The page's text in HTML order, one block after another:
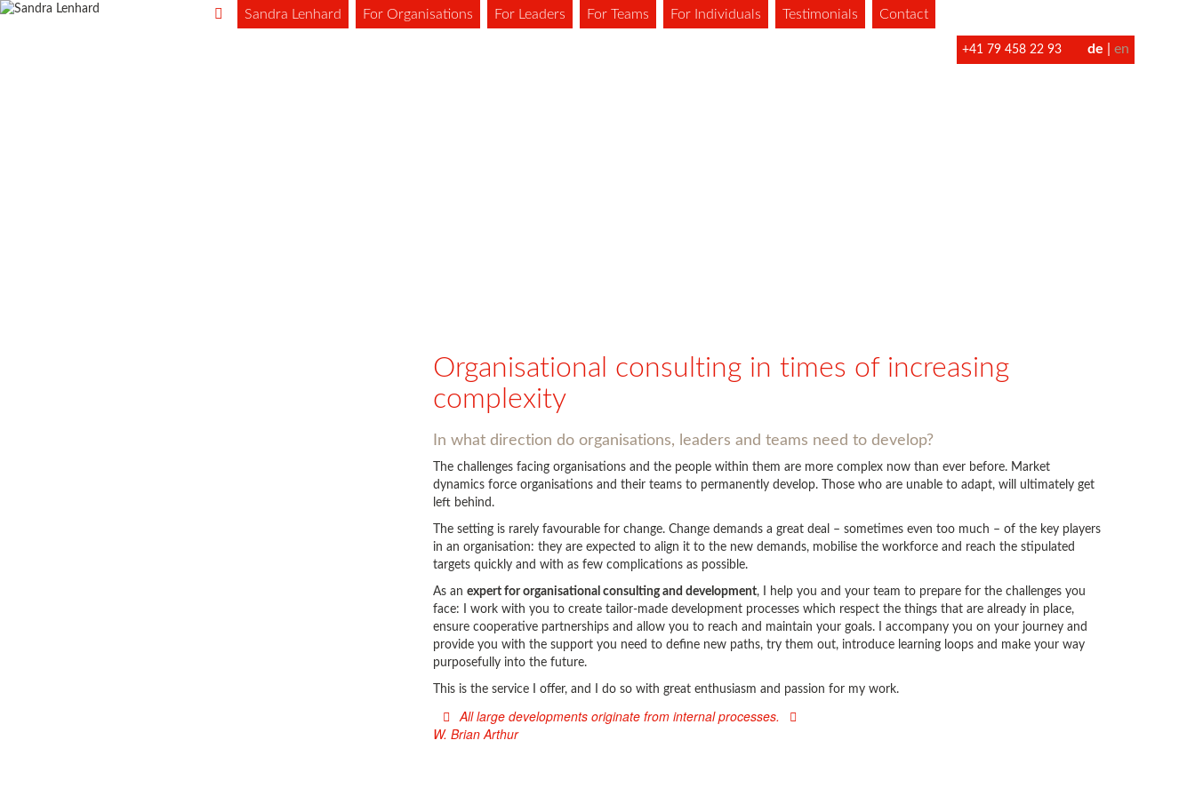
Sandra Lenhard For Organisations For Leaders For Teams For Individuals Testimonials Contact
+41 79 458 22 93 de en
Organisational consulting in times of increasing
complexity
In what direction do organisations, leaders and teams need to develop?
The challenges facing organisations and the people within them are more complex now than ever before. Market
dynamics force organisations and their teams to permanently develop. Those who are unable to adapt, will ultimately get
left behind.
The setting is rarely favourable for change. Change demands a great deal – sometimes even too much – of the key players
in an organisation: they are expected to align it to the new demands, mobilise the workforce and reach the stipulated
targets quickly and with as few complications as possible.
As an expert for organisational consulting and development, I help you and your team to prepare for the challenges you
face: I work with you to create tailor-made development processes which respect the things that are already in place,
ensure cooperative partnerships and allow you to reach and maintain your goals. I accompany you on your journey and
provide you with the support you need to define new paths, try them out, introduce learning loops and make your way
purposefully into the future.
This is the service I offer, and I do so with great enthusiasm and passion for my work.
All large developments originate from internal processes.
W. Brian Arthur